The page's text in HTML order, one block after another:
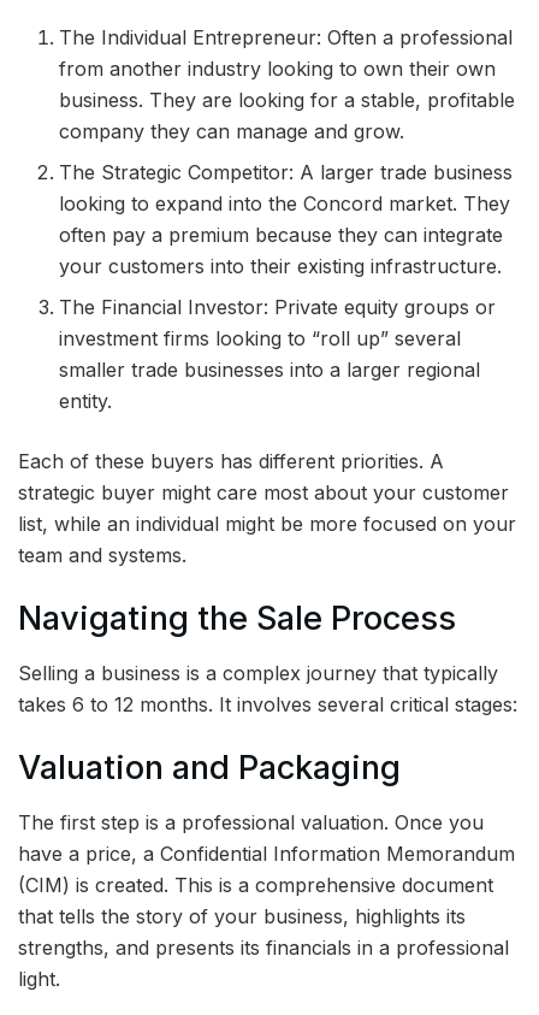
The Individual Entrepreneur: Often a professional
from another industry looking to own their own
business. They are looking for a stable, profitable
company they can manage and grow.
The Strategic Competitor: A larger trade business
looking to expand into the Concord market. They
often pay a premium because they can integrate
your customers into their existing infrastructure.
The Financial Investor: Private equity groups or
investment firms looking to “roll up” several
smaller trade businesses into a larger regional
entity.
Each of these buyers has different priorities. A
strategic buyer might care most about your customer
list, while an individual might be more focused on your
team and systems.
Navigating the Sale Process
Selling a business is a complex journey that typically
takes 6 to 12 months. It involves several critical stages:
Valuation and Packaging
The first step is a professional valuation. Once you
have a price, a Confidential Information Memorandum
(CIM) is created. This is a comprehensive document
that tells the story of your business, highlights its
strengths, and presents its financials in a professional
light.